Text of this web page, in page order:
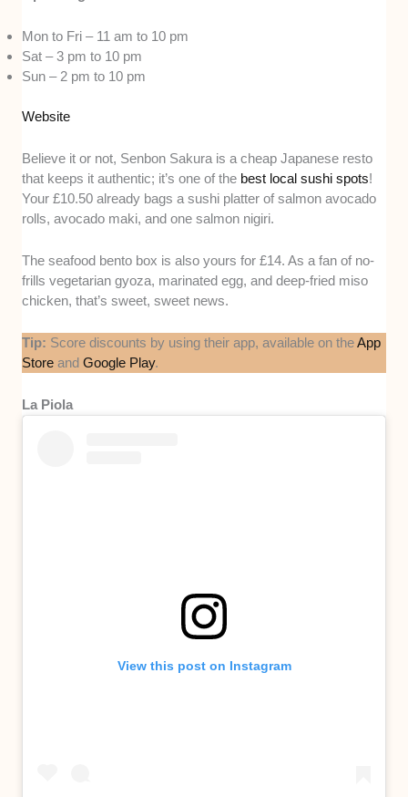
Mon to Fri – 11 am to 10 pm
Sat – 3 pm to 10 pm
Sun – 2 pm to 10 pm
Website
Believe it or not, Senbon Sakura is a cheap Japanese resto
that keeps it authentic; it’s one of the best local sushi spots!
Your £10.50 already bags a sushi platter of salmon avocado
rolls, avocado maki, and one salmon nigiri.
The seafood bento box is also yours for £14. As a fan of no-
frills vegetarian gyoza, marinated egg, and deep-fried miso
chicken, that’s sweet, sweet news.
Tip: Score discounts by using their app, available on theApp
Store andGoogle Play.
La Piola
View this post on Instagram